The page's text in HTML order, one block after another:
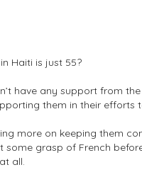
Haiti is just 55?
have any support from the
them in their efforts
more on keeping them
grasp of French
all.